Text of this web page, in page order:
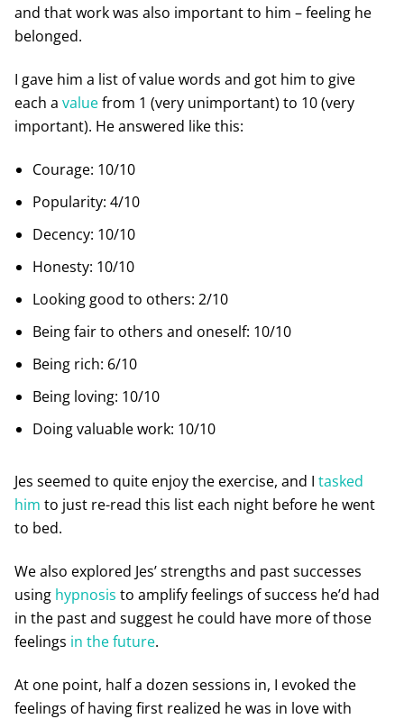
and that work was also important to him – feeling he
belonged.
I gave him a list of value words and got him to give
each a valuefrom 1 (very unimportant) to 10 (very
important). He answered like this:
Courage: 10/10
Popularity: 4/10
Decency: 10/10
Honesty: 10/10
Looking good to others: 2/10
Being fair to others and oneself: 10/10
Being rich: 6/10
Being loving: 10/10
Doing valuable work: 10/10
Jes seemed to quite enjoy the exercise, and I tasked
him to just re-read this list each night before he went
to bed.
We also explored Jes’ strengths and past successes
using hypnosis to amplify feelings of success he’d had
in the past and suggest he could have more of those
feelings in the future.
At one point, half a dozen sessions in, I evoked the
feelings of having first realized he was in love with